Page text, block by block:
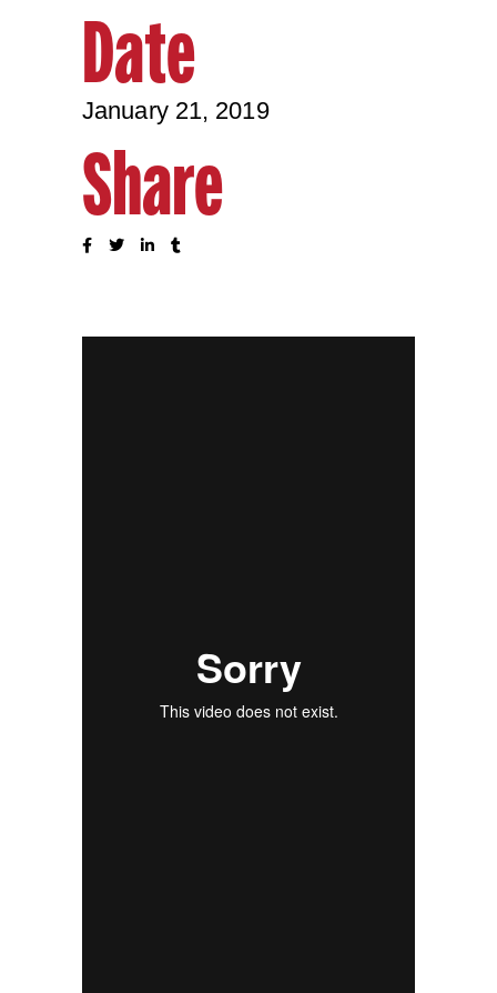
Date
January 21, 2019
Share